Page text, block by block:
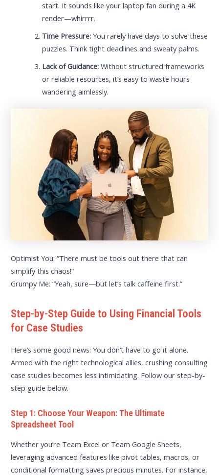
start. It sounds like your laptop fan during a 4K
render—whirrrr.
Time Pressure: You rarely have days to solve these
puzzles. Think tight deadlines and sweaty palms.
Lack of Guidance: Without structured frameworks
or reliable resources, it’s easy to waste hours
wandering aimlessly.
Optimist You: “There must be tools out there that can
simplify this chaos!”
Grumpy Me: “Yeah, sure—but let’s talk caffeine first.”
Step-by-Step Guide to Using Financial Tools
for Case Studies
Here’s some good news: You don’t have to go it alone.
Armed with the right technological allies, crushing consulting
case studies becomes less intimidating. Follow our step-by-
step guide below.
Step 1: Choose Your Weapon: The Ultimate
Spreadsheet Tool
Whether you’re Team Excel or Team Google Sheets,
leveraging advanced features like pivot tables, macros, or
conditional formatting saves precious minutes. For instance,